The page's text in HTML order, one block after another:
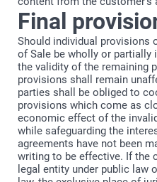
Final
Should individual provisions
of Sale be wholly or partially
the validity of the remaining
provisions shall remain
parties shall be obliged to
provisions which come as
economic effect of the
while safeguarding the
agreements have not been
writing to be effective. If the
legal entity under public law